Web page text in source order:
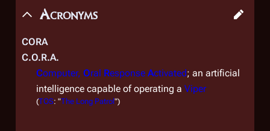
Acronyms
CORA
C.O.R.A.
Computer, Oral Response Activated; an artificial
intelligence capable of operating a Viper
(TOS: "The Long Patrol")